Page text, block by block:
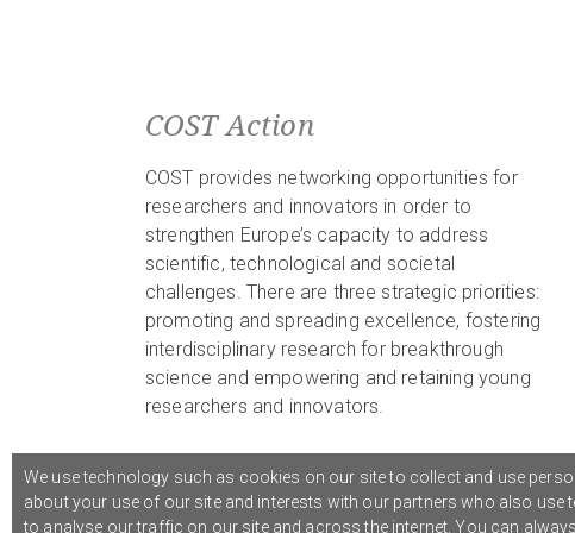
COST Action
COST provides networking opportunities for
researchers and innovators in order to
strengthen Europe’s capacity to address
scientific, technological and societal
challenges. There are three strategic priorities:
promoting and spreading excellence, fostering
interdisciplinary research for breakthrough
science and empowering and retaining young
researchers and innovators.
© 2021 COST Action CA18126 Writing Urban Places ///
We use technology such as cookies on our site to collect and use
about your use of our site and interests with our partners who also
to analyse our traffic on our site and across the internet. You can